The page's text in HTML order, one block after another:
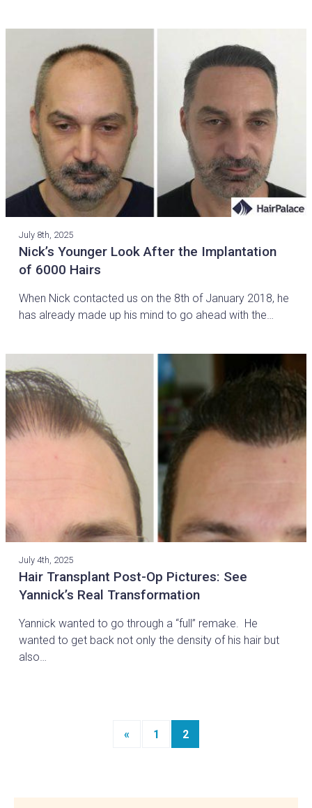
July 8th, 2025
Nick’s Younger Look After the Implantation
of 6000 Hairs
When Nick contacted us on the 8th of January 2018, he
has already made up his mind to go ahead with the…
July 4th, 2025
Hair Transplant Post-Op Pictures: See
Yannick’s Real Transformation
Yannick wanted to go through a “full” remake. He
wanted to get back not only the density of his hair but
also…
Posts
navigation
« 1 2